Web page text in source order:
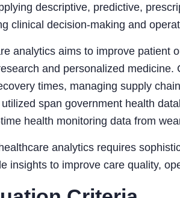
descriptive, predictive,
clinical decision-making and
analytics aims to improve patient
and personalized
times, managing supply
span government health
health monitoring data from
analytics requires
insights to improve care quality,